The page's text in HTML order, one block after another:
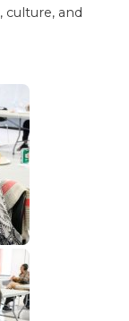
culture, and